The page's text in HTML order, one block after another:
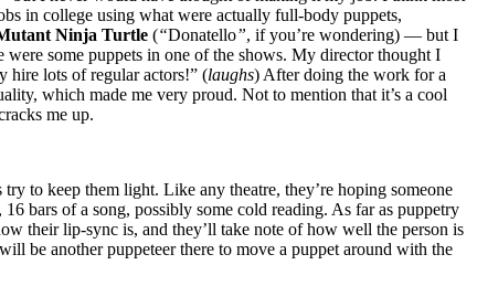
in college using what were actually full-body puppets,
Ninja Turtle (“Donatello”, if you’re wondering) — but I
were some puppets in one of the shows. My director thought I
hire lots of regular actors!” (laughs) After doing the work for a
which made me very proud. Not to mention that it’s a cool
me up.
try to keep them light. Like any theatre, they’re hoping someone
bars of a song, possibly some cold reading. As far as puppetry
their lip-sync is, and they’ll take note of how well the person is
be another puppeteer there to move a puppet around with the